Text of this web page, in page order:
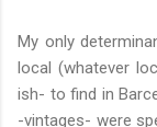
My only
local (whatever
ish- to find in
-vintages- were